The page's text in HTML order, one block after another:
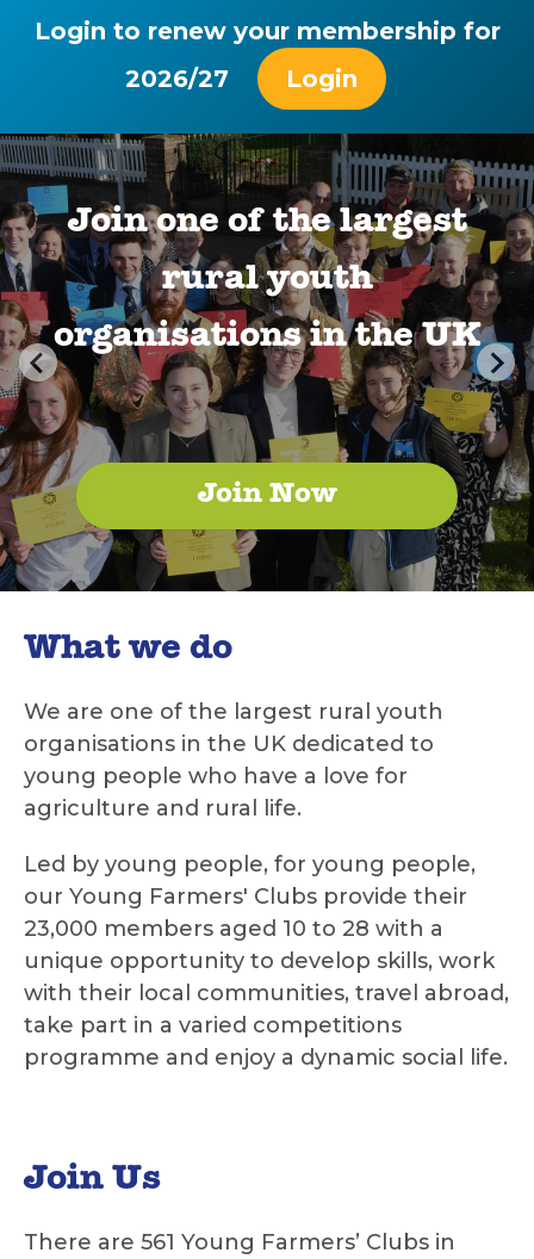
Login to renew your membership for
2026/27
Login
Join one of the largest
rural youth
organisations in the UK
Join Now
What we do
We are one of the largest rural youth
organisations in the UK dedicated to
young people who have a love for
agriculture and rural life.
Led by young people, for young people,
our Young Farmers' Clubs provide their
23,000 members aged 10 to 28 with a
unique opportunity to develop skills, work
with their local communities, travel abroad,
take part in a varied competitions
programme and enjoy a dynamic social life.
Join Us
There are 561 Young Farmers’ Clubs in